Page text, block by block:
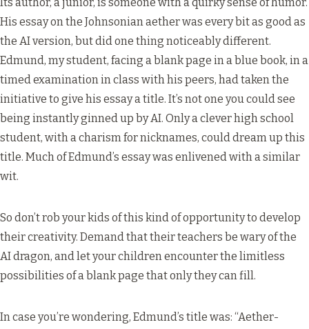
His essay on the Johnsonian aether was every bit as good as
the AI version, but did one thing noticeably different.
Edmund, my student, facing a blank page in a blue book, in a
timed examination in class with his peers, had taken the
initiative to give his essay a title. It’s not one you could see
being instantly ginned up by AI. Only a clever high school
student, with a charism for nicknames, could dream up this
title. Much of Edmund’s essay was enlivened with a similar
wit.
So don’t rob your kids of this kind of opportunity to develop
their creativity. Demand that their teachers be wary of the
AI dragon, and let your children encounter the limitless
possibilities of a blank page that only they can fill.
In case you’re wondering, Edmund’s title was: “Aether-